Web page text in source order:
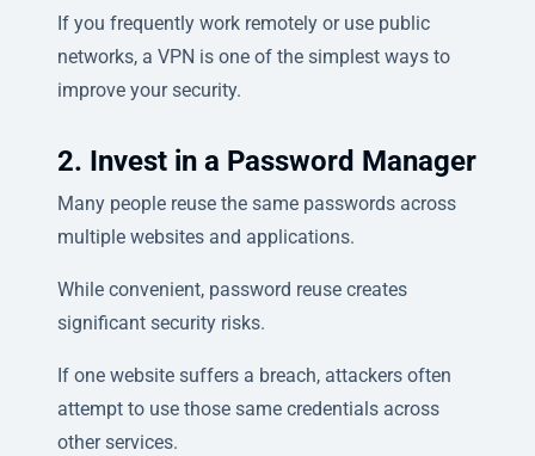
If you frequently work remotely or use public
networks, a VPN is one of the simplest ways to
improve your security.
2. Invest in a Password Manager
Many people reuse the same passwords across
multiple websites and applications.
While convenient, password reuse creates
significant security risks.
If one website suffers a breach, attackers often
attempt to use those same credentials across
other services.